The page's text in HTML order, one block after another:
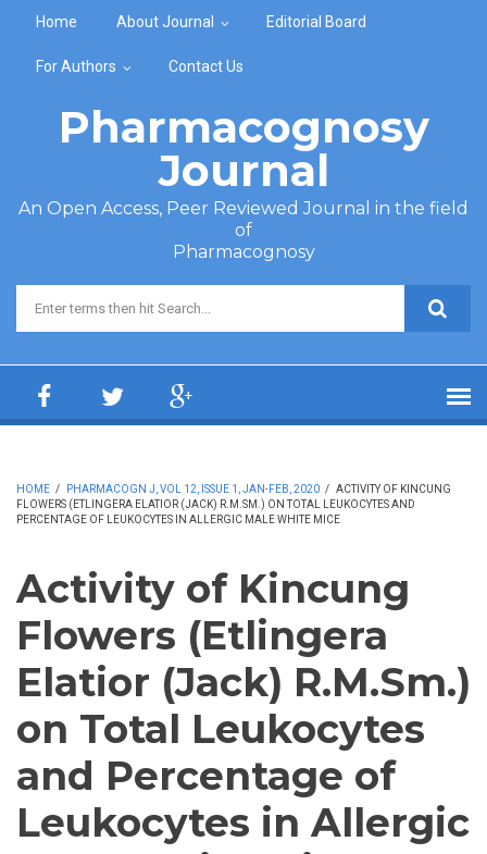
Home About Journal Editorial Board
For Authors Contact Us
Pharmacognosy
Journal
An Open Access, Peer Reviewed Journal in the field
of
Pharmacognosy
Search form
HOME / PHARMACOGN J, VOL 12, ISSUE 1, JAN-FEB, 2020 / ACTIVITY OF KINCUNG
FLOWERS (ETLINGERA ELATIOR (JACK) R.M.SM.) ON TOTAL LEUKOCYTES AND
PERCENTAGE OF LEUKOCYTES IN ALLERGIC MALE WHITE MICE
Activity of Kincung
Flowers (Etlingera
Elatior (Jack) R.M.Sm.)
on Total Leukocytes
and Percentage of
Leukocytes in Allergic